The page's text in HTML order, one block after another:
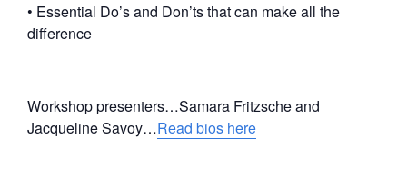
• Essential Do’s and Don’ts that can make all the
difference
Workshop presenters…Samara Fritzsche and
Jacqueline Savoy…Read bios here